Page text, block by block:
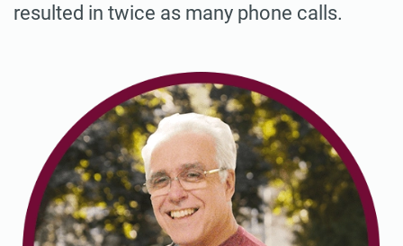
resulted in twice as many phone calls.